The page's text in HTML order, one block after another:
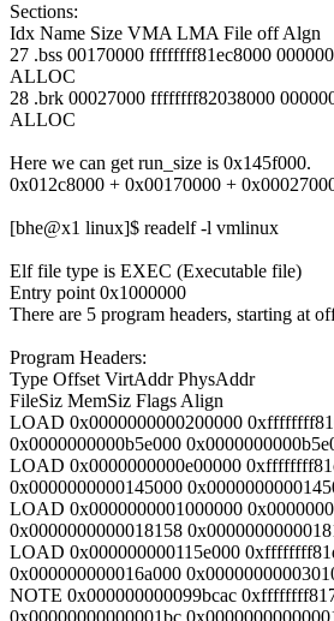
Sections:
Idx Name Size VMA LMA File off Algn
27 .bss 00170000 ffffffff81ec8000
ALLOC
28 .brk 00027000 ffffffff82038000
ALLOC
Here we can get run_size is 0x145f000.
0x012c8000 + 0x00170000 +
[bhe@x1 linux]$ readelf -l vmlinux
Elf file type is EXEC (Executable file)
Entry point 0x1000000
There are 5 program headers, starting at
Program Headers:
Type Offset VirtAddr PhysAddr
FileSiz MemSiz Flags Align
LOAD 0x0000000000200000
0x0000000000b5e000
LOAD 0x0000000000e00000
0x0000000000145000
LOAD 0x0000000001000000
0x0000000000018158
LOAD 0x000000000115e000
0x000000000016a000
NOTE 0x000000000099bcac